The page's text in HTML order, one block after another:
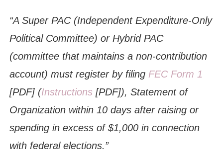
“A Super PAC (Independent Expenditure-Only
Political Committee) or Hybrid PAC
(committee that maintains a non-contribution
account) must register by filing FEC Form 1
[PDF] (Instructions [PDF]), Statement of
Organization within 10 days after raising or
spending in excess of $1,000 in connection
with federal elections.”